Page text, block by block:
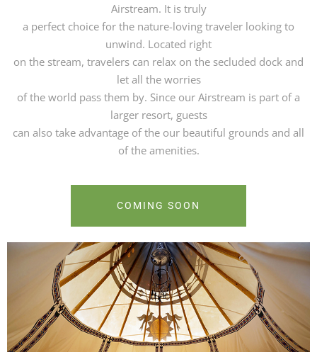
Airstream. It is truly
a perfect choice for the nature-loving traveler looking to
unwind. Located right
on the stream, travelers can relax on the secluded dock and
let all the worries
of the world pass them by. Since our Airstream is part of a
larger resort, guests
can also take advantage of the our beautiful grounds and all
of the amenities.
COMING SOON